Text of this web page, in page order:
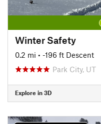
Winter Safety
0.2 mi • -196 ft Descent
Park City, UT
Explore in 3D